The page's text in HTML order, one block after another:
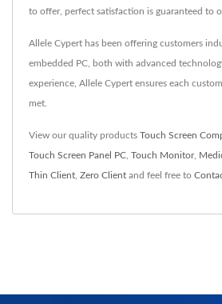
to offer, perfect satisfaction is guaranteed to
Allele Cypert has been offering customers
embedded PC, both with advanced
experience, Allele Cypert ensures each
met.
View our quality products Touch Screen
Touch Screen Panel PC Touch Monitor,
Thin Client Zero Client and feel free to